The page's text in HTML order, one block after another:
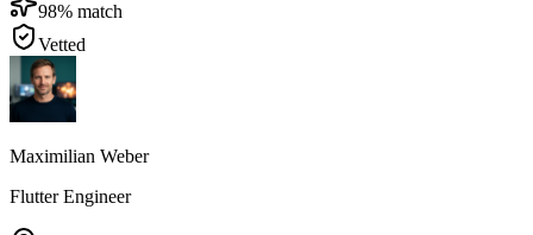
98% match
Vetted
Maximilian Weber
Flutter Engineer